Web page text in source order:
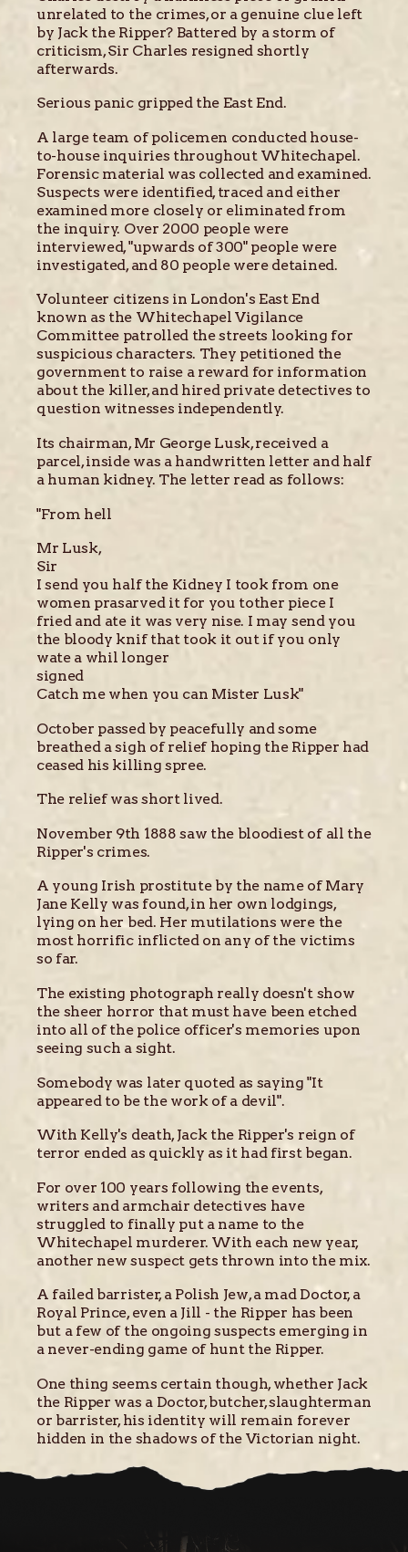
unrelated to the crimes, or a genuine clue left
by Jack the Ripper? Battered by a storm of
criticism, Sir Charles resigned shortly
afterwards.
Serious panic gripped the East End.
A large team of policemen conducted house-
to-house inquiries throughout Whitechapel.
Forensic material was collected and examined.
Suspects were identified, traced and either
examined more closely or eliminated from
the inquiry. Over 2000 people were
interviewed, "upwards of 300" people were
investigated, and 80 people were detained.
Volunteer citizens in London's East End
known as the Whitechapel Vigilance
Committee patrolled the streets looking for
suspicious characters. They petitioned the
government to raise a reward for information
about the killer, and hired private detectives to
question witnesses independently.
Its chairman, Mr George Lusk, received a
parcel, inside was a handwritten letter and half
a human kidney. The letter read as follows:
"From hell
Mr Lusk,
Sir
I send you half the Kidney I took from one
women prasarved it for you tother piece I
fried and ate it was very nise. I may send you
the bloody knif that took it out if you only
wate a whil longer
signed
Catch me when you can Mister Lusk"
October passed by peacefully and some
breathed a sigh of relief hoping the Ripper had
ceased his killing spree.
The relief was short lived.
November 9th 1888 saw the bloodiest of all the
Ripper's crimes.
A young Irish prostitute by the name of Mary
Jane Kelly was found, in her own lodgings,
lying on her bed. Her mutilations were the
most horrific inflicted on any of the victims
so far.
The existing photograph really doesn't show
the sheer horror that must have been etched
into all of the police officer's memories upon
seeing such a sight.
Somebody was later quoted as saying "It
appeared to be the work of a devil".
With Kelly's death, Jack the Ripper's reign of
terror ended as quickly as it had first began.
For over 100 years following the events,
writers and armchair detectives have
struggled to finally put a name to the
Whitechapel murderer. With each new year,
another new suspect gets thrown into the mix.
A failed barrister, a Polish Jew, a mad Doctor, a
Royal Prince, even a Jill - the Ripper has been
but a few of the ongoing suspects emerging in
a never-ending game of hunt the Ripper.
One thing seems certain though, whether Jack
the Ripper was a Doctor, butcher, slaughterman
or barrister, his identity will remain forever
hidden in the shadows of the Victorian night.